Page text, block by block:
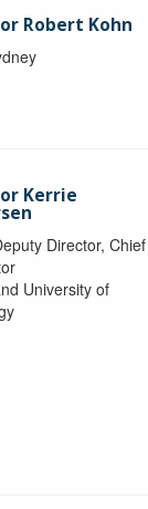
Robert Kohn
Kerrie
Director, Chief
University of